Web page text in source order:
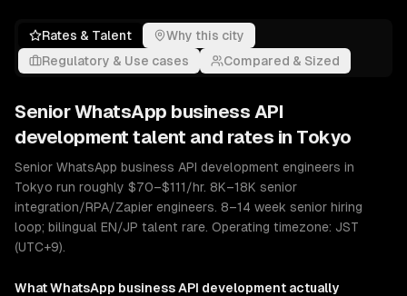
Rates & Talent
Why this city
Regulatory & Use cases
Compared & Sized
SeniorWhatsApp business API
development talent and rates in Tokyo
Senior WhatsApp business API development engineers in
Tokyo run roughly $70–$111/hr. 8K–18K senior
integration/RPA/Zapier engineers. 8–14 week senior hiring
loop; bilingual EN/JP talent rare. Operating timezone: JST
(UTC+9).
WhatWhatsApp business API development actually